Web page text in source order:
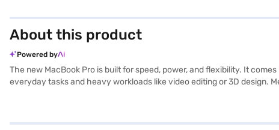
About this product
Powered by
The new MacBook Pro is built for speed, power, and flexibility. It
everyday tasks and heavy workloads like video editing or 3D design.
Depending on the model, you get Thunderbolt 4 or Thunderbolt 5